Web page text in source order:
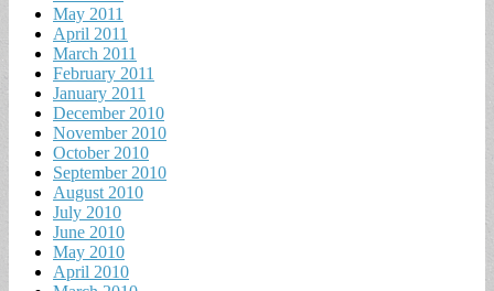
May 2011
April 2011
March 2011
February 2011
January 2011
December 2010
November 2010
October 2010
September 2010
August 2010
July 2010
June 2010
May 2010
April 2010